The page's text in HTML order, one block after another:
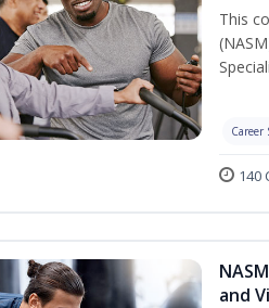
This
Career
140
and